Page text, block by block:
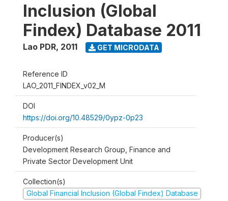
Inclusion (Global
Findex) Database 2011
Lao PDR, 2011 GET MICRODATA
Reference ID
LAO_2011_FINDEX_v02_M
DOI
https://doi.org/10.48529/0ypz-0p23
Producer(s)
Development Research Group, Finance and
Private Sector Development Unit
Collection(s)
Global Financial Inclusion (Global Findex) Database